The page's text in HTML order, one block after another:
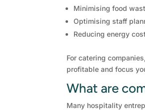
Minimising food
Optimising staff
Reducing energy
For catering
profitable and focus
What are
Many hospitality